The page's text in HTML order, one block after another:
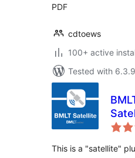
PDF
cdtoews
100+ active
Tested with 6.3.9
This is a "satellite"